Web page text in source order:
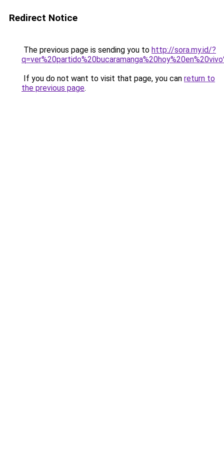
Redirect Notice
The previous page is sending you to http://sora.my.id/?
If you do not want to visit that page, you can return to
the previous page.